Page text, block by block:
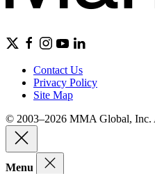
Contact Us
Privacy Policy
Site Map
© 2003–2026 MMA Global, Inc.
Menu